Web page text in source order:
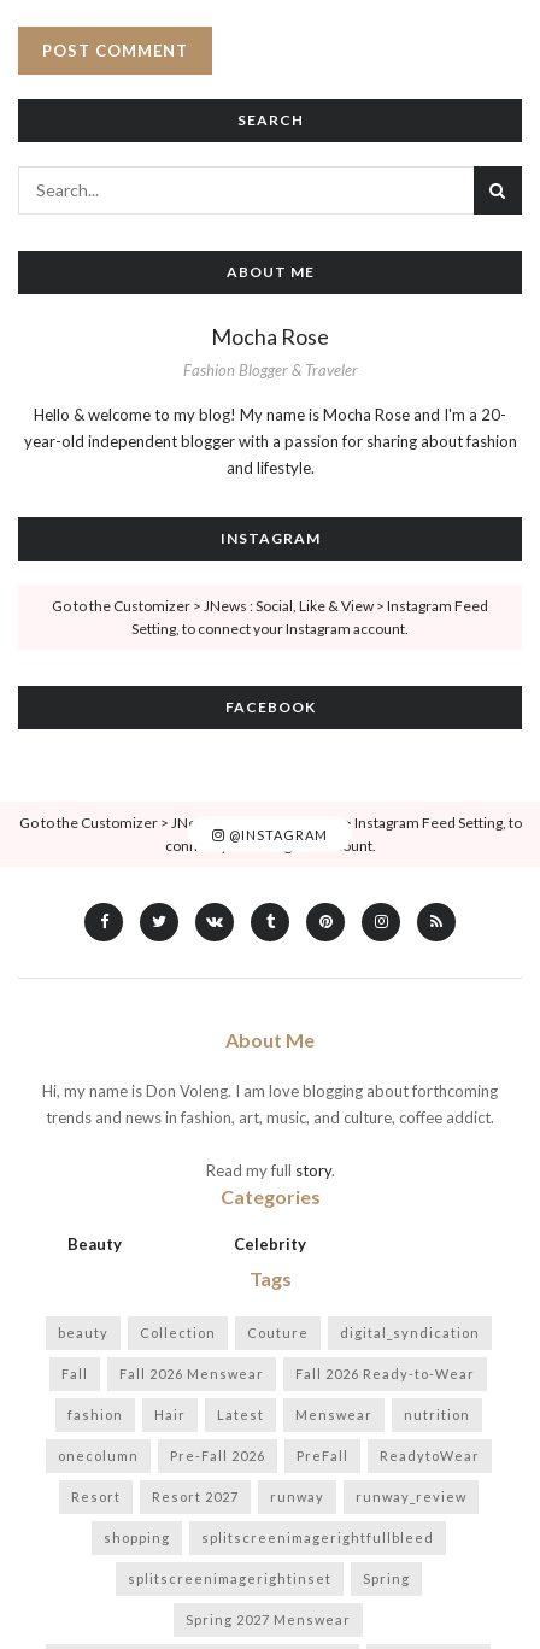
SEARCH
ABOUT ME
Mocha Rose
Fashion Blogger & Traveler
Hello & welcome to my blog! My name is Mocha Rose and I'm a 20-
year-old independent blogger with a passion for sharing about fashion
and lifestyle.
INSTAGRAM
Go to the Customizer > JNews : Social, Like & View > Instagram Feed
Setting, to connect your Instagram account.
FACEBOOK
@INSTAGRAM
Go to the Customizer > JNews : Social, Like & View > Instagram Feed Setting, to
connect your Instagram account.
About Me
Hi, my name is Don Voleng. I am love blogging about forthcoming
trends and news in fashion, art, music, and culture, coffee addict.
Read my full story.
Categories
Beauty Celebrity
Tags
beauty Collection Couture digital_syndication
Fall Fall 2026 Menswear Fall 2026 Ready-to-Wear
fashion Hair Latest Menswear nutrition
onecolumn Pre-Fall 2026 PreFall ReadytoWear
Resort Resort 2027 runway runway_review
shopping splitscreenimagerightfullbleed
splitscreenimagerightinset Spring
Spring 2027 Menswear